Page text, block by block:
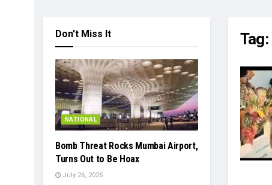
Tag:
Don't Miss It
NATIONAL
Bomb Threat Rocks Mumbai Airport,
Turns Out to Be Hoax
July 26, 2025